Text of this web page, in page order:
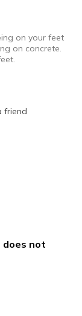
on your feet
on concrete.
friend
does not